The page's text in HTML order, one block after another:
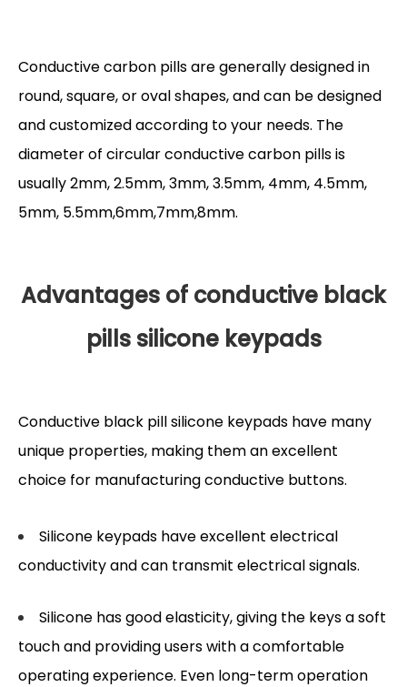
Conductive carbon pills are generally designed in
round, square, or oval shapes, and can be designed
and customized according to your needs. The
diameter of circular conductive carbon pills is
usually 2mm, 2.5mm, 3mm, 3.5mm, 4mm, 4.5mm,
5mm, 5.5mm,6mm,7mm,8mm.
Advantages of conductive black
pills silicone keypads
Conductive black pill silicone keypads have many
unique properties, making them an excellent
choice for manufacturing conductive buttons.
Silicone keypads have excellent electrical
conductivity and can transmit electrical signals.
Silicone has good elasticity, giving the keys a soft
touch and providing users with a comfortable
operating experience. Even long-term operation